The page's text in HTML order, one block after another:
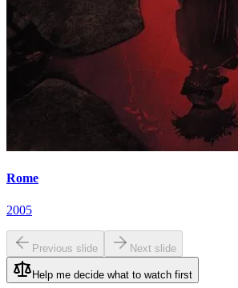
Rome
2005
Previous slide Next slide
Help me decide what to watch first